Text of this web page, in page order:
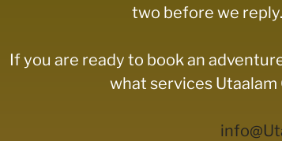
two before we
If you are ready to book an
what services